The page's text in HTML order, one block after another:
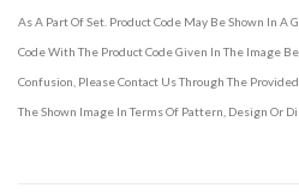
As A Part Of Set. Product Code May Be Shown In A
Code With The Product Code Given In The Image
Confusion, Please Contact Us Through The
The Shown Image In Terms Of Pattern, Design Or